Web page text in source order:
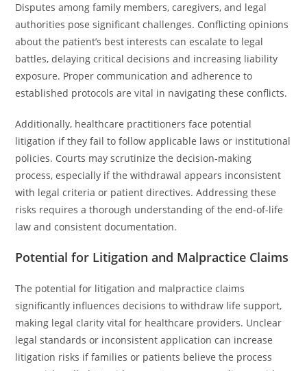
Disputes among family members, caregivers, and legal
authorities pose significant challenges. Conflicting opinions
about the patient’s best interests can escalate to legal
battles, delaying critical decisions and increasing liability
exposure. Proper communication and adherence to
established protocols are vital in navigating these conflicts.
Additionally, healthcare practitioners face potential
litigation if they fail to follow applicable laws or institutional
policies. Courts may scrutinize the decision-making
process, especially if the withdrawal appears inconsistent
with legal criteria or patient directives. Addressing these
risks requires a thorough understanding of the end-of-life
law and consistent documentation.
Potential for Litigation and Malpractice Claims
The potential for litigation and malpractice claims
significantly influences decisions to withdraw life support,
making legal clarity vital for healthcare providers. Unclear
legal standards or inconsistent application can increase
litigation risks if families or patients believe the process